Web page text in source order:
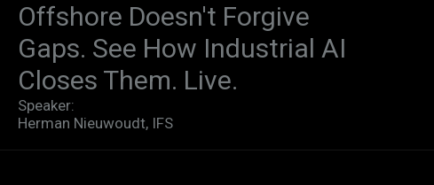
Offshore Doesn't Forgive
Gaps. See How Industrial AI
Closes Them. Live.​
Speaker:
Herman Nieuwoudt, IFS